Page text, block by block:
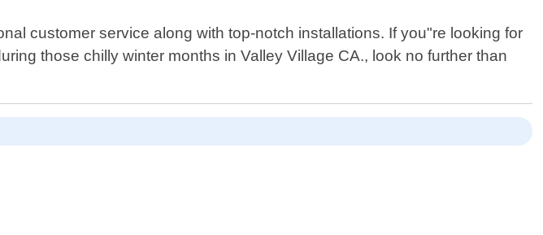
customer service along with top-notch installations. If you"re looking for
those chilly winter months in Valley Village CA., look no further than